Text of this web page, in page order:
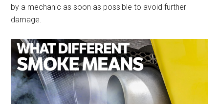
by a mechanic as soon as possible to avoid further
damage.